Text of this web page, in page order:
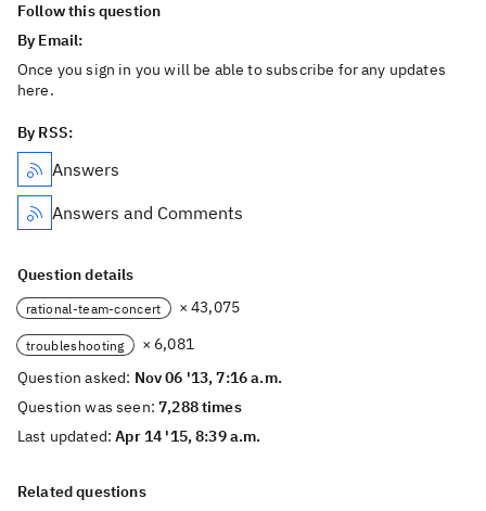
Follow this question
By Email:
Once you sign in you will be able to subscribe for any updates
here.
By RSS:
Answers
Answers and Comments
Question details
rational-team-concert × 43,075
troubleshooting
× 6,081
Question asked: Nov 06 '13, 7:16 a.m.
Question was seen:7,288 times
Last updated:Apr 14 '15, 8:39 a.m.
Related questions